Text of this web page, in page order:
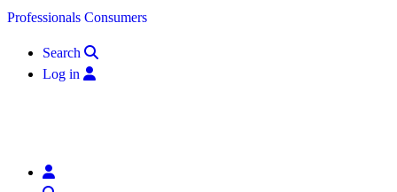
Skip to content
Professionals Consumers
Search
Log in